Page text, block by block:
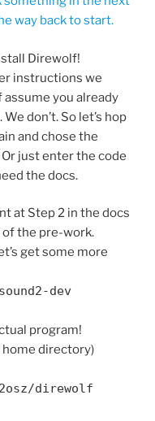
way back to start.
Direwolf!
instructions we
you already
don’t. So let’s hop
and chose the
just enter the code
the docs.
at Step 2 in the docs
of the pre-work.
get some more
dev
program!
home directory)
direwolf